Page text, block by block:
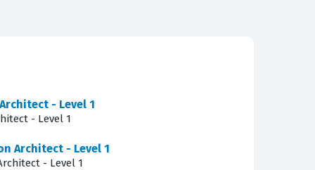
concepts of API-led connectivity
using RAML, implement those designs in
data transformations using DataWeave,
- Level 1
- Level 1
Architect - Level 1
- Level 1